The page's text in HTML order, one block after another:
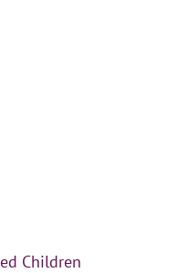
Children